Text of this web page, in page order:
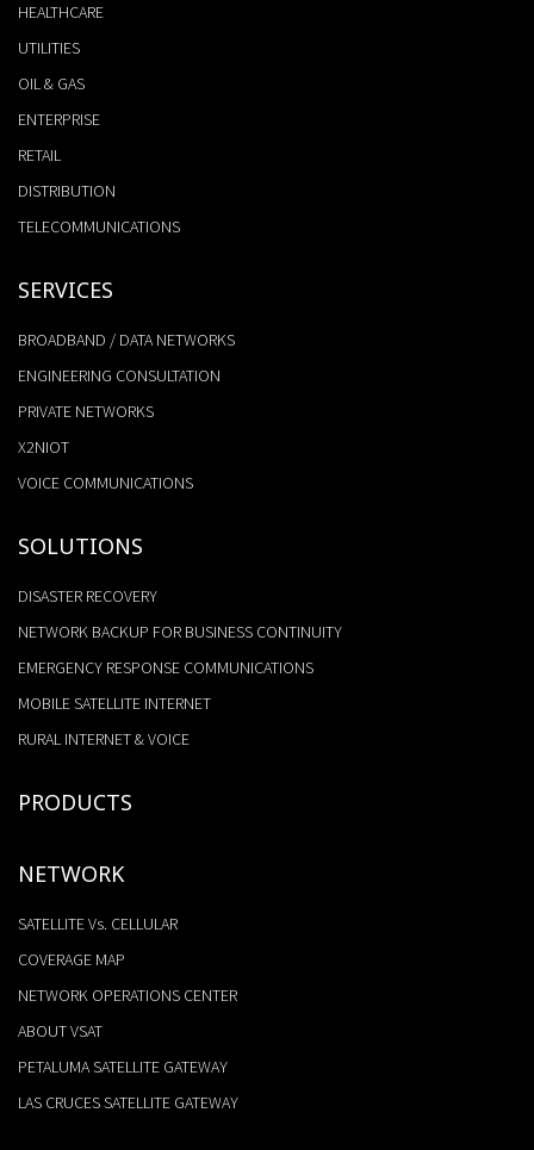
HEALTHCARE
UTILITIES
OIL & GAS
ENTERPRISE
RETAIL
DISTRIBUTION
TELECOMMUNICATIONS
SERVICES
BROADBAND / DATA NETWORKS
ENGINEERING CONSULTATION
PRIVATE NETWORKS
X2NIOT
VOICE COMMUNICATIONS
SOLUTIONS
DISASTER RECOVERY
NETWORK BACKUP FOR BUSINESS CONTINUITY
EMERGENCY RESPONSE COMMUNICATIONS
MOBILE SATELLITE INTERNET
RURAL INTERNET & VOICE
PRODUCTS
NETWORK
SATELLITE Vs. CELLULAR
COVERAGE MAP
NETWORK OPERATIONS CENTER
ABOUT VSAT
PETALUMA SATELLITE GATEWAY
LAS CRUCES SATELLITE GATEWAY